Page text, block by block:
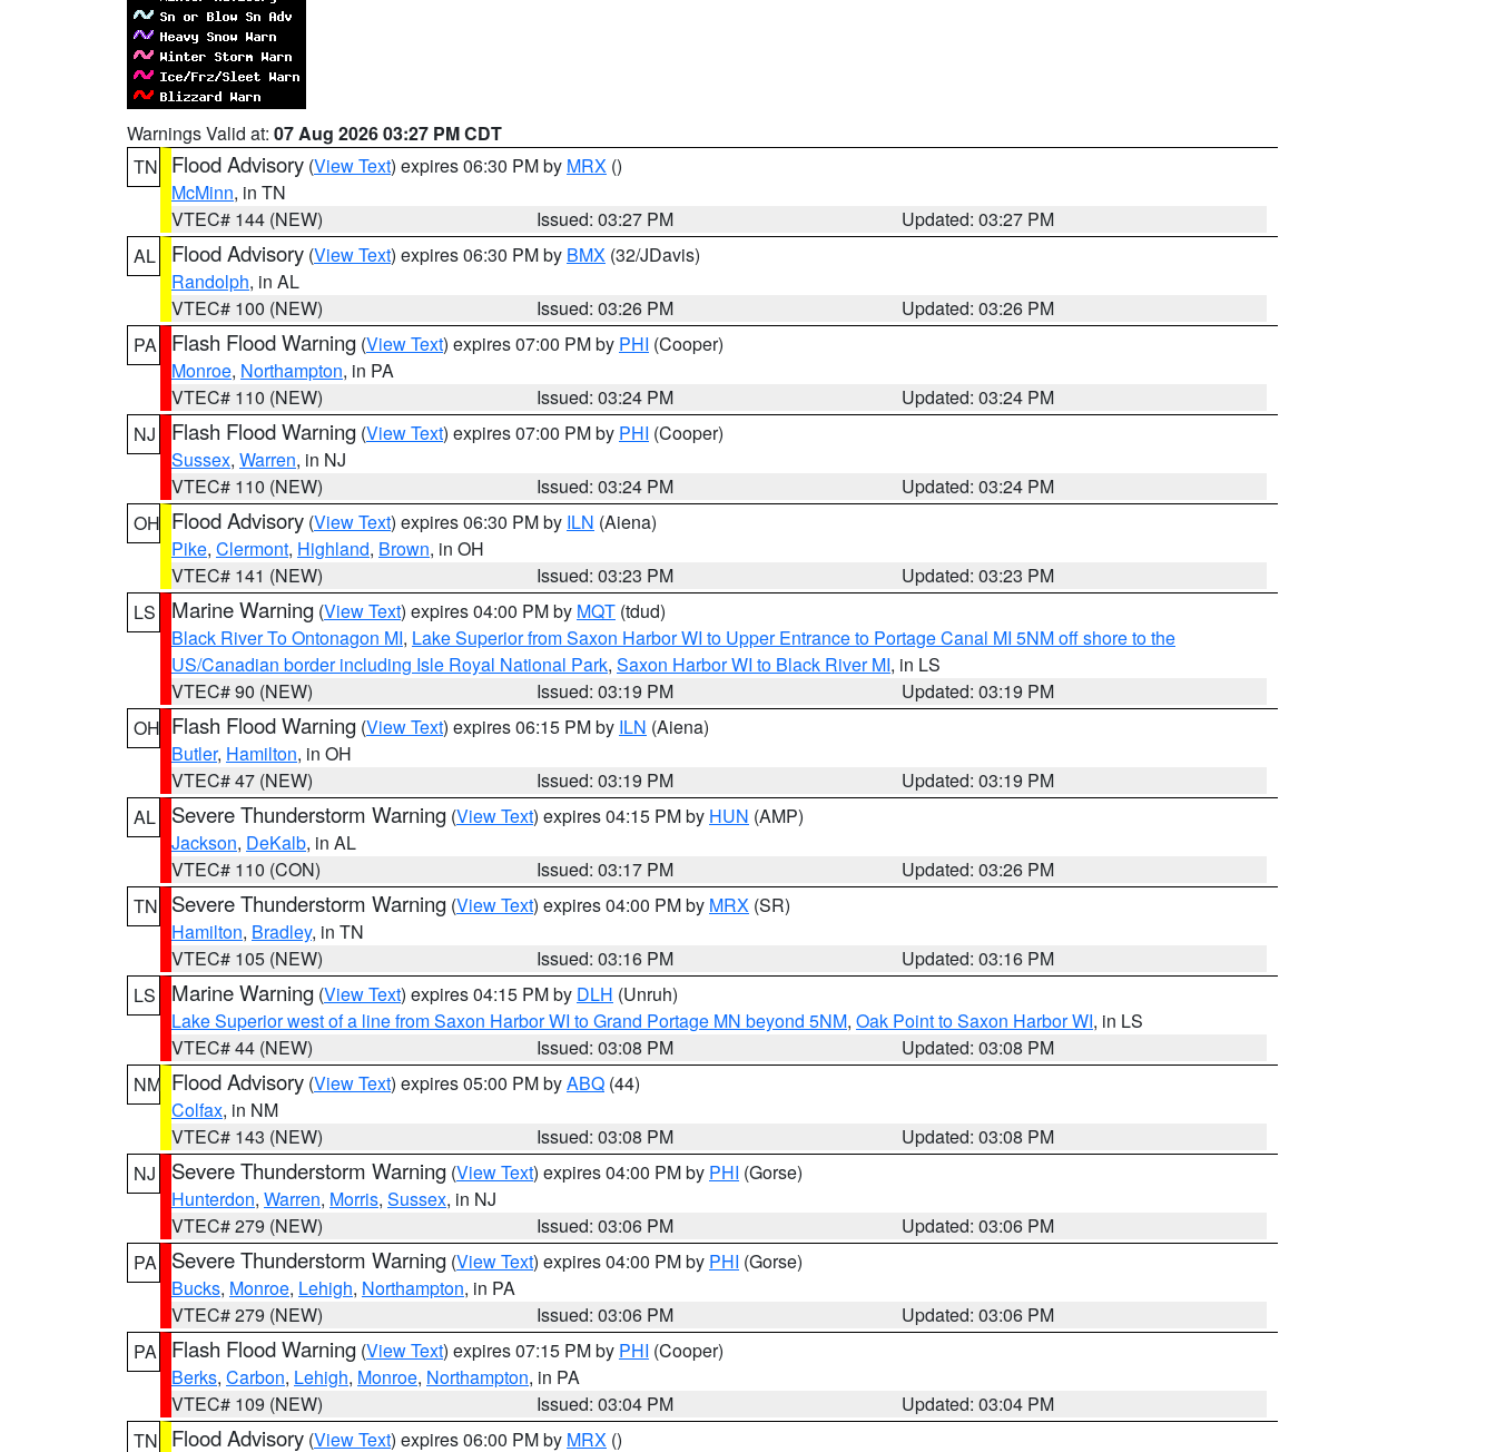
Warnings Valid at: 07 Aug 2026 03:27 PM CDT
TN
Flood Advisory (View Text) expires 06:30 PM by MRX ()
McMinn, in TN
VTEC# 144 (NEW)
Issued: 03:27 PM
Updated: 03:27 PM
AL
Flood Advisory (View Text) expires 06:30 PM by BMX (32/JDavis)
Randolph, in AL
VTEC# 100 (NEW)
Issued: 03:26 PM
Updated: 03:26 PM
PA
Flash Flood Warning (View Text) expires 07:00 PM by PHI (Cooper)
Monroe, Northampton, in PA
VTEC# 110 (NEW)
Issued: 03:24 PM
Updated: 03:24 PM
NJ
Flash Flood Warning (View Text) expires 07:00 PM by PHI (Cooper)
Sussex, Warren, in NJ
VTEC# 110 (NEW)
Issued: 03:24 PM
Updated: 03:24 PM
OH Flood Advisory (View Text) expires 06:30 PM by ILN (Aiena)
Pike, Clermont, Highland, Brown, in OH
VTEC# 141 (NEW)
Issued: 03:23 PM
Updated: 03:23 PM
LS
Marine Warning (View Text) expires 04:00 PM by MQT (tdud)
Black River To Ontonagon MI, Lake Superior from Saxon Harbor WI to Upper Entrance to Portage Canal MI 5NM off shore to the
US/Canadian border including Isle Royal National Park, Saxon Harbor WI to Black River MI, in LS
VTEC# 90 (NEW)
Issued: 03:19 PM
Updated: 03:19 PM
OH Flash Flood Warning (View Text) expires 06:15 PM by ILN (Aiena)
Butler, Hamilton, in OH
VTEC# 47 (NEW)
Issued: 03:19 PM
Updated: 03:19 PM
AL
Severe Thunderstorm Warning (View Text) expires 04:15 PM by HUN (AMP)
Jackson, DeKalb, in AL
VTEC# 110 (CON)
Issued: 03:17 PM
Updated: 03:26 PM
TN
Severe Thunderstorm Warning (View Text) expires 04:00 PM by MRX (SR)
Hamilton, Bradley, in TN
VTEC# 105 (NEW)
Issued: 03:16 PM
Updated: 03:16 PM
LS
Marine Warning (View Text) expires 04:15 PM by DLH (Unruh)
Lake Superior west of a line from Saxon Harbor WI to Grand Portage MN beyond 5NM, Oak Point to Saxon Harbor WI, in LS
VTEC# 44 (NEW)
Issued: 03:08 PM
Updated: 03:08 PM
NM Flood Advisory (View Text) expires 05:00 PM byABQ (44)
Colfax, in NM
VTEC# 143 (NEW)
Issued: 03:08 PM
Updated: 03:08 PM
NJ
Severe Thunderstorm Warning (View Text) expires 04:00 PM by PHI (Gorse)
Hunterdon, Warren, Morris, Sussex, in NJ
VTEC# 279 (NEW)
Issued: 03:06 PM
Updated: 03:06 PM
PA
Severe Thunderstorm Warning (View Text) expires 04:00 PM by PHI (Gorse)
Bucks, Monroe, Lehigh, Northampton, in PA
VTEC# 279 (NEW)
Issued: 03:06 PM
Updated: 03:06 PM
PA
Flash Flood Warning (View Text) expires 07:15 PM by PHI (Cooper)
Berks, Carbon, Lehigh, Monroe, Northampton, in PA
VTEC# 109 (NEW)
Issued: 03:04 PM
Updated: 03:04 PM
TN
Flood Advisory (View Text) expires 06:00 PM by MRX ()